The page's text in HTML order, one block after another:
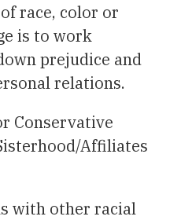
race, color or
is to work
prejudice and
relations.
Conservative
Affiliates
with other racial